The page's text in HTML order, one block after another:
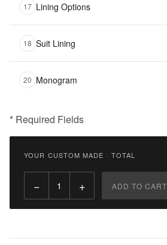
17 Lining Options
18 Suit Lining
20 Monogram
* Required Fields
฿
Qty:
to
YOUR CUSTOM MADE · TOTAL
− + ADD TO CART